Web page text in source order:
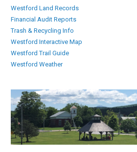
Westford Land Records
Financial Audit Reports
Trash & Recycling Info
Westford Interactive Map
Westford Trail Guide
Westford Weather